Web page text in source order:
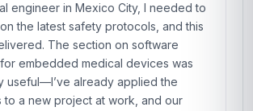
engineer in Mexico City, I needed to
the latest safety protocols, and this
The section on software
embedded medical devices was
useful—I’ve already applied the
to a new project at work, and our